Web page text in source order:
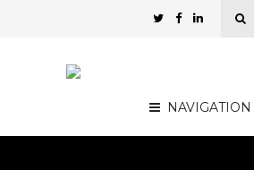
NAVIGATION